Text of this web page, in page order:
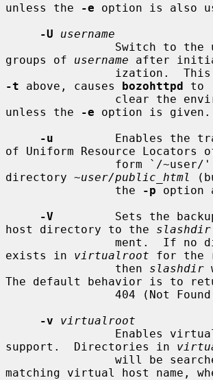
unless the
-e option is also
-U
username
groups of username after
-t above, causes bozohttpd to
unless the
-e option is given.
-u
Enables the
of Uniform Resource Locators
directory ~user/public_html
                the
-p option
-V
Sets the
host directory to the slashdir
exists in virtualroot for the
                then
slashdir
The default behavior is to
-v
virtualroot
support.  Directories in
matching virtual host name,